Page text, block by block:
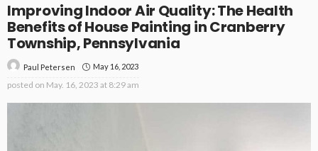
Improving Indoor Air Quality: The Health
Benefits of House Painting in Cranberry
Township, Pennsylvania
Paul Petersen May 16, 2023
posted on May. 16, 2023 at 8:29 am